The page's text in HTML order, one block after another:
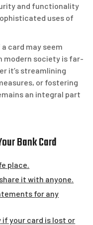
and functionality
uses of
card may seem
modern society is far-
it’s streamlining
or fostering
an integral part
Bank Card
place.
it with anyone.
for any
your card is lost or